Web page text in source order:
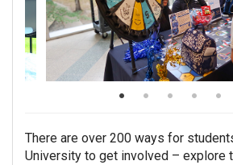
There are over 200 ways for
University to get involved – explore